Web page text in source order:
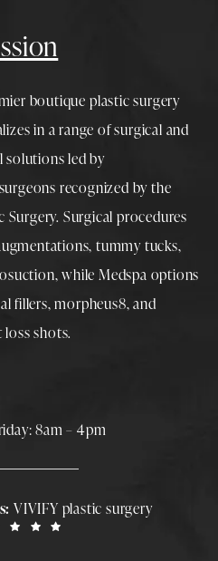
boutique plastic surgery
in a range of surgical and
solutions led by
recognized by the
Surgical procedures
,tummy tucks,
, while Medspa options
fillers,morpheus8, and
loss shots.
8am – 4pm
VIVIFY plastic surgery